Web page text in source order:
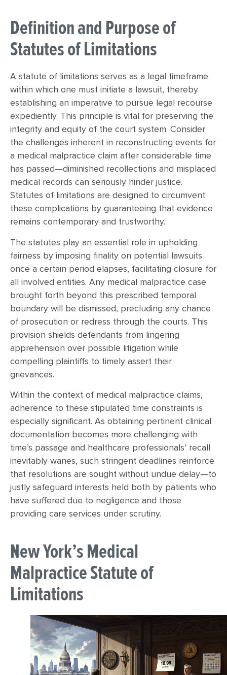
Definition and Purpose of
Statutes of Limitations
A statute of limitations serves as a legal timeframe
within which one must initiate a lawsuit, thereby
establishing an imperative to pursue legal recourse
expediently. This principle is vital for preserving the
integrity and equity of the court system. Consider
the challenges inherent in reconstructing events for
a medical malpractice claim after considerable time
has passed—diminished recollections and misplaced
medical records can seriously hinder justice.
Statutes of limitations are designed to circumvent
these complications by guaranteeing that evidence
remains contemporary and trustworthy.
The statutes play an essential role in upholding
fairness by imposing finality on potential lawsuits
once a certain period elapses, facilitating closure for
all involved entities. Any medical malpractice case
brought forth beyond this prescribed temporal
boundary will be dismissed, precluding any chance
of prosecution or redress through the courts. This
provision shields defendants from lingering
apprehension over possible litigation while
compelling plaintiffs to timely assert their
grievances.
Within the context of medical malpractice claims,
adherence to these stipulated time constraints is
especially significant. As obtaining pertinent clinical
documentation becomes more challenging with
time’s passage and healthcare professionals’ recall
inevitably wanes, such stringent deadlines reinforce
that resolutions are sought without undue delay—to
justly safeguard interests held both by patients who
have suffered due to negligence and those
providing care services under scrutiny.
New York’s Medical
Malpractice Statute of
Limitations